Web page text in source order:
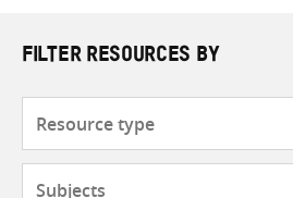
FILTER RESOURCES BY